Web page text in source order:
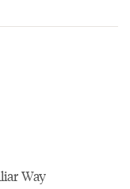
Way